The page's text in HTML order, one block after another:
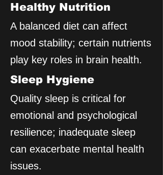
Healthy Nutrition
A balanced diet can affect
mood stability; certain nutrients
play key roles in brain health.
Sleep Hygiene
Quality sleep is critical for
emotional and psychological
resilience; inadequate sleep
can exacerbate mental health
issues.